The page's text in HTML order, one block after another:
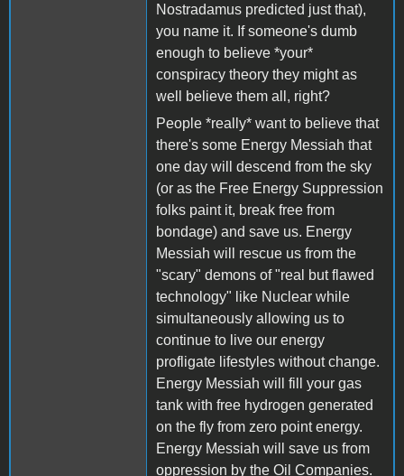
Nostradamus predicted just that),
you name it. If someone's dumb
enough to believe *your*
conspiracy theory they might as
well believe them all, right?
People *really* want to believe that
there's some Energy Messiah that
one day will descend from the sky
(or as the Free Energy Suppression
folks paint it, break free from
bondage) and save us. Energy
Messiah will rescue us from the
"scary" demons of "real but flawed
technology" like Nuclear while
simultaneously allowing us to
continue to live our energy
profligate lifestyles without change.
Energy Messiah will fill your gas
tank with free hydrogen generated
on the fly from zero point energy.
Energy Messiah will save us from
oppression by the Oil Companies.